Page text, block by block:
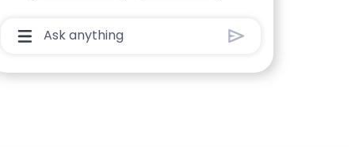
Chatbot User Input Box With Send Button